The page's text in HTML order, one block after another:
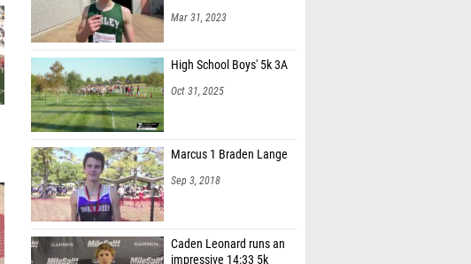
Mar 31, 2023
High School Boys' 5k 3A
Oct 31, 2025
Marcus 1 Braden Lange
Sep 3, 2018
Caden Leonard runs an
impressive 14:33 5k